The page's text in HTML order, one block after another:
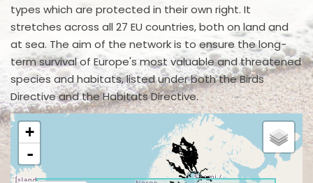
types which are protected in their own right. It
stretches across all 27 EU countries, both on land and
at sea. The aim of the network is to ensure the long-
term survival of Europe's most valuable and threatened
species and habitats, listed under both the Birds
Directive and the Habitats Directive.